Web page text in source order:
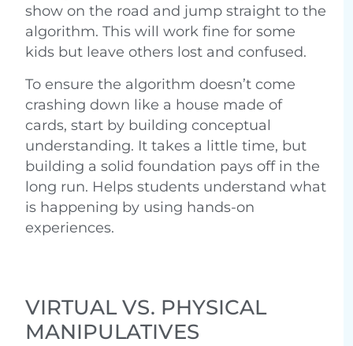
show on the road and jump straight to the
algorithm. This will work fine for some
kids but leave others lost and confused.
To ensure the algorithm doesn’t come
crashing down like a house made of
cards, start by building conceptual
understanding. It takes a little time, but
building a solid foundation pays off in the
long run. Helps students understand what
is happening by using hands-on
experiences.
VIRTUAL VS. PHYSICAL
MANIPULATIVES